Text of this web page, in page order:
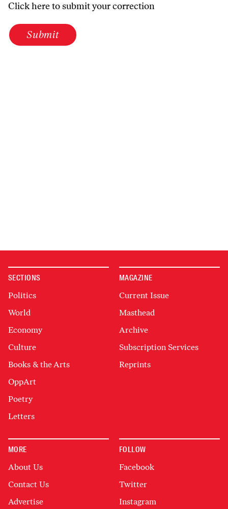
Click here to submit your correction
Submit
SECTIONS
Politics
World
Economy
Culture
Books & the Arts
OppArt
Poetry
Letters
MAGAZINE
Current Issue
Masthead
Archive
Subscription Services
Reprints
MORE
About Us
Contact Us
Advertise
FOLLOW
Facebook
Twitter
Instagram